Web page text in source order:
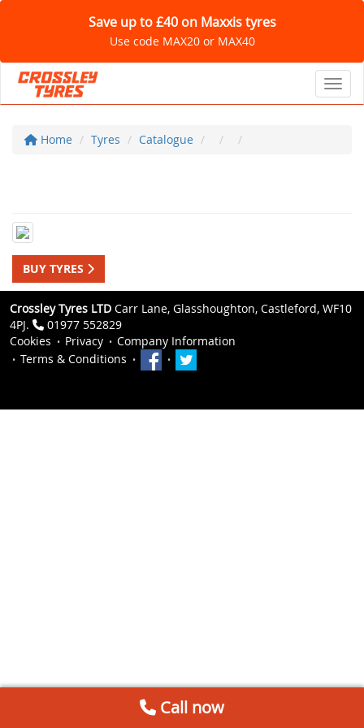
Save up to £40 on Maxxis tyres
Use code MAX20 or MAX40
Home Tyres Catalogue
BUY TYRES
Crossley Tyres LTD Carr Lane, Glasshoughton, Castleford, WF10
4PJ.
01977 552829
Cookies
Privacy
Company Information
Terms & Conditions
Call now